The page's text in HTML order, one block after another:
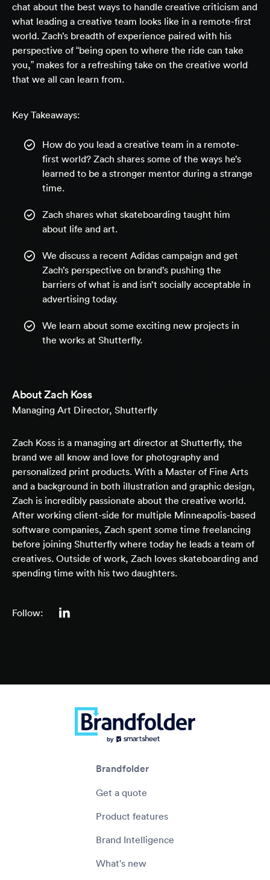
AboutZach Koss
Managing Art Director, Shutterfly
Zach Koss is a managing art director at Shutterfly, the
brand we all know and love for photography and
personalized print products. With a Master of Fine Arts
and a background in both illustration and graphic design,
Zach is incredibly passionate about the creative world.
After working client-side for multiple Minneapolis-based
software companies, Zach spent some time freelancing
before joining Shutterfly where today he leads a team of
creatives. Outside of work, Zach loves skateboarding and
spending time with his two daughters.
Follow:
chat about the best ways to handle creative criticism and
what leading a creative team looks like in a remote-first
world. Zach’s breadth of experience paired with his
perspective of “being open to where the ride can take
you,” makes for a refreshing take on the creative world
that we all can learn from.
Key Takeaways:
How do you lead a creative team in a remote-
first world? Zach shares some of the ways he’s
learned to be a stronger mentor during a strange
time.
Zach shares what skateboarding taught him
about life and art.
We discuss a recent Adidas campaign and get
Zach’s perspective on brand’s pushing the
barriers of what is and isn’t socially acceptable in
advertising today.
We learn about some exciting new projects in
the works at Shutterfly.
Brandfolder
Get a quote
Product features
Brand Intelligence
What's new